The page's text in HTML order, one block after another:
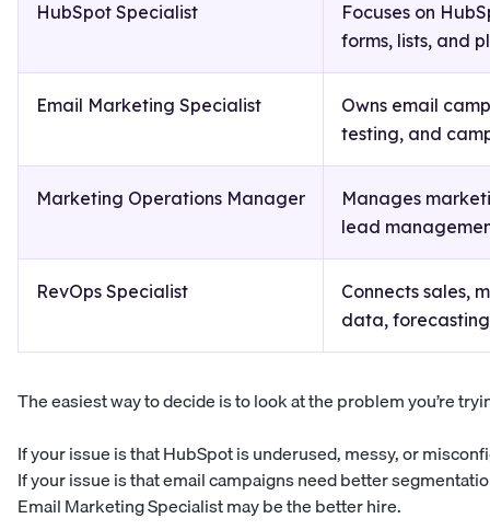
HubSpot Specialist
Focuses on
forms, lists, and
Email Marketing Specialist
Owns email
testing, and
Marketing Operations Manager
Manages
lead
RevOps Specialist
Connects sales,
data,
The easiest way to decide is to look at the problem you’re
If your issue is that HubSpot is underused, messy, or
If your issue is that email campaigns need better
Email Marketing Specialist may be the better hire.